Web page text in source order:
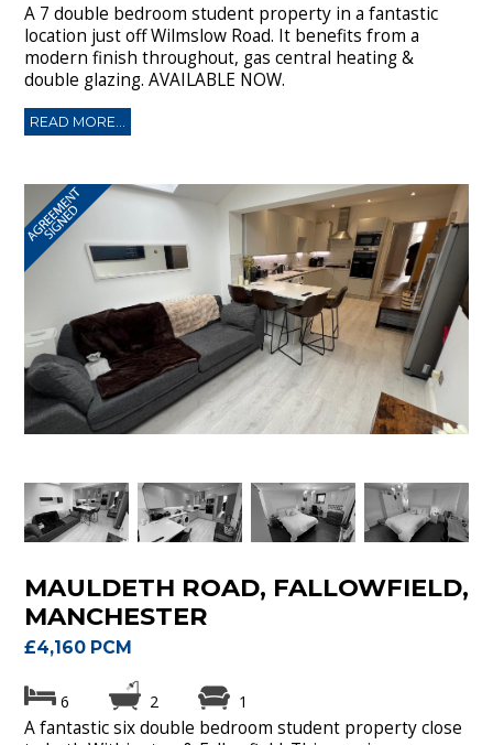
A 7 double bedroom student property in a fantastic
location just off Wilmslow Road. It benefits from a
modern finish throughout, gas central heating &
double glazing. AVAILABLE NOW.
READ MORE...
MAULDETH ROAD, FALLOWFIELD,
MANCHESTER
£4,160 PCM
6 2 1
A fantastic six double bedroom student property close